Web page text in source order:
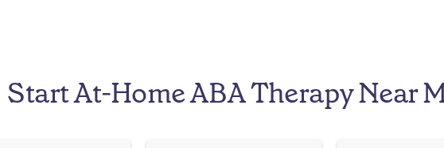
Start At-Home ABA Therapy Near